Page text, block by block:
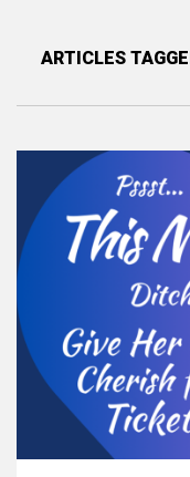
ARTICLES